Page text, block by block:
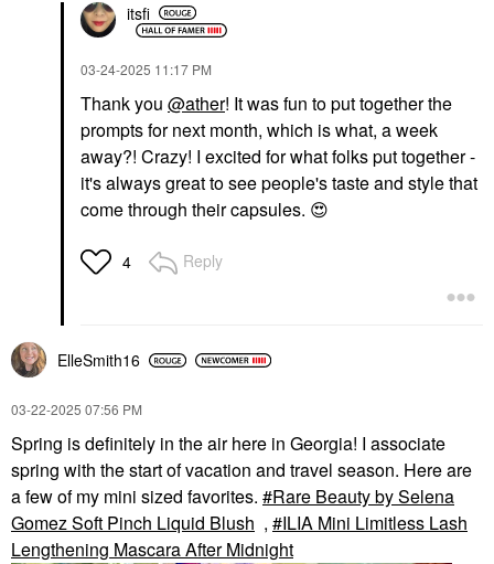
itsfi
‎03-24-2025 11:17 PM
Thank you @ather! It was fun to put together the
prompts for next month, which is what, a week
away?! Crazy! I excited for what folks put together -
it's always great to see people's taste and style that
come through their capsules. 😍
4 Reply
ElleSmith16
‎03-22-2025 07:56 PM
Spring is definitely in the air here in Georgia! I associate
spring with the start of vacation and travel season. Here are
a few of my mini sized favorites.
Rare Beauty by Selena
Gomez Soft Pinch Liquid Blush ,
ILIA Mini Limitless Lash
Lengthening Mascara After Midnight